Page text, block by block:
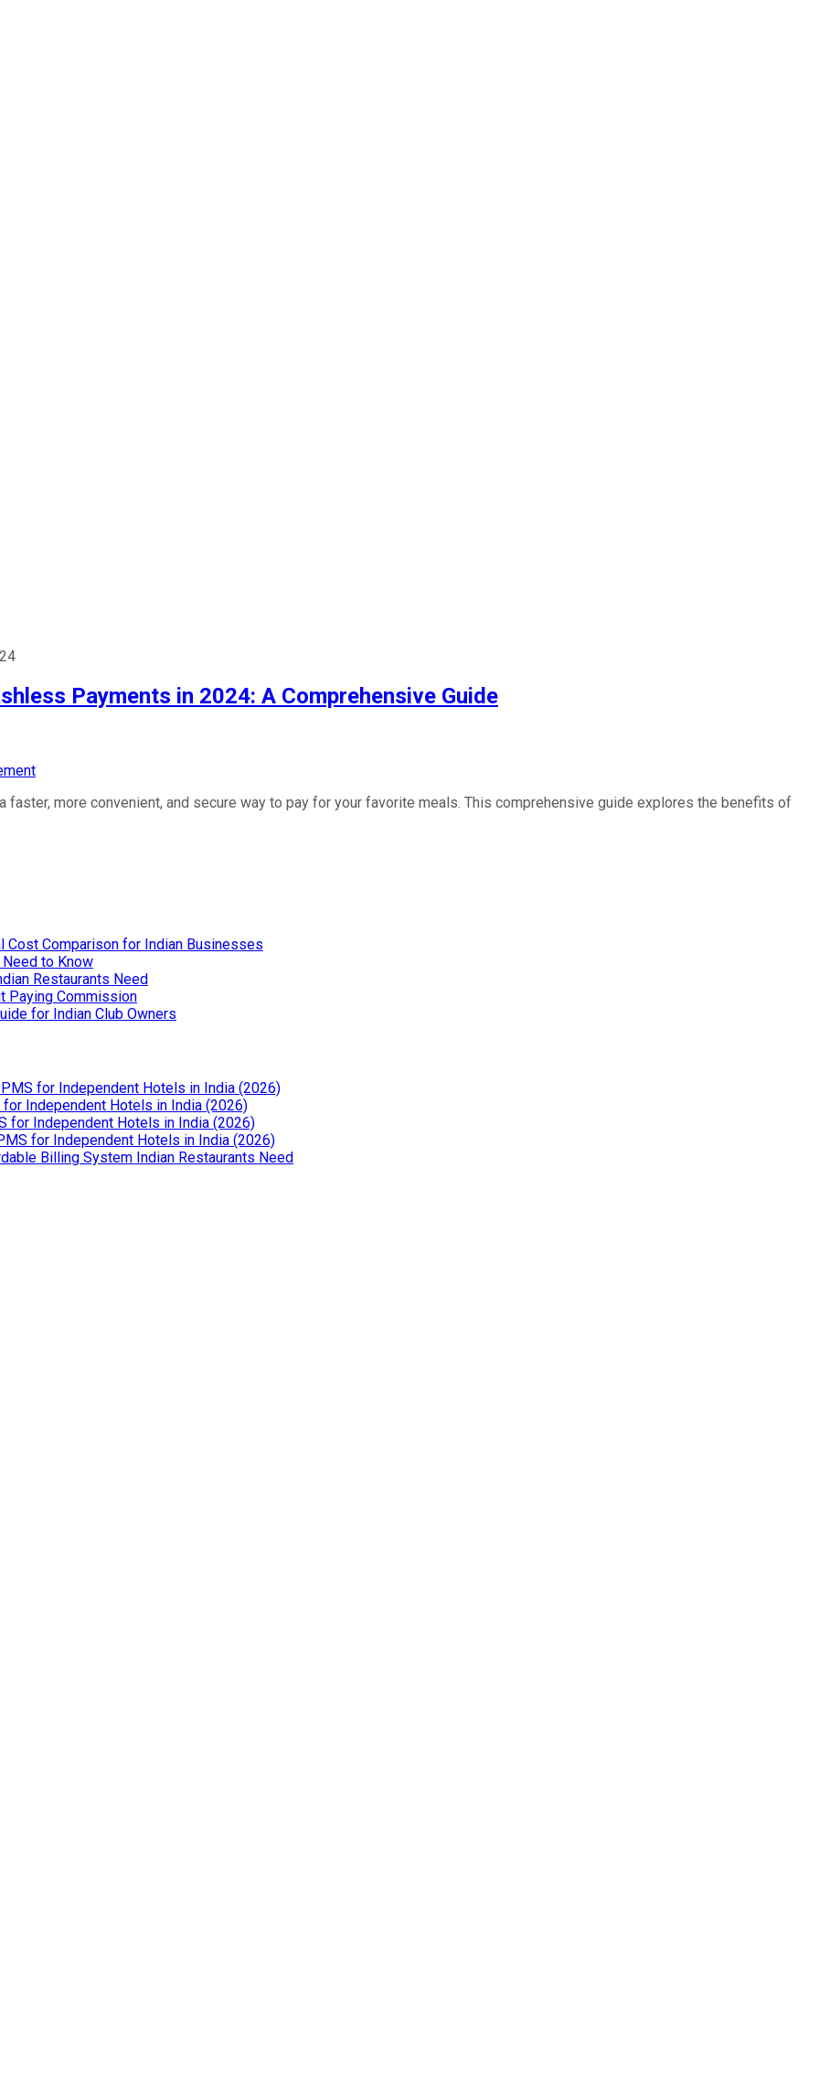
Payments in 2024: A Comprehensive Guide
more convenient, and secure way to pay for your favorite meals. This comprehensive guide explores the benefits of
Cost Comparison for Indian Businesses
Need to Know
Restaurants Need
Paying Commission
for Indian Club Owners
for Independent Hotels in India (2026)
Independent Hotels in India (2026)
for Independent Hotels in India (2026)
for Independent Hotels in India (2026)
Billing System Indian Restaurants Need